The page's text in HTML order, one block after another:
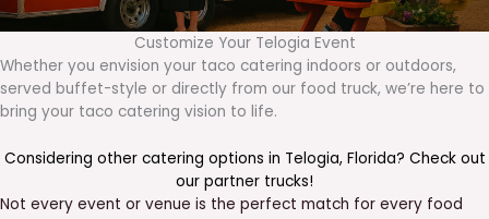
Customize Your Telogia Event
Whether you envision your taco catering indoors or outdoors,
served buffet-style or directly from our food truck, we’re here to
bring your taco catering vision to life.
Considering other catering options in Telogia, Florida? Check out
our partner trucks!
Not every event or venue is the perfect match for every food